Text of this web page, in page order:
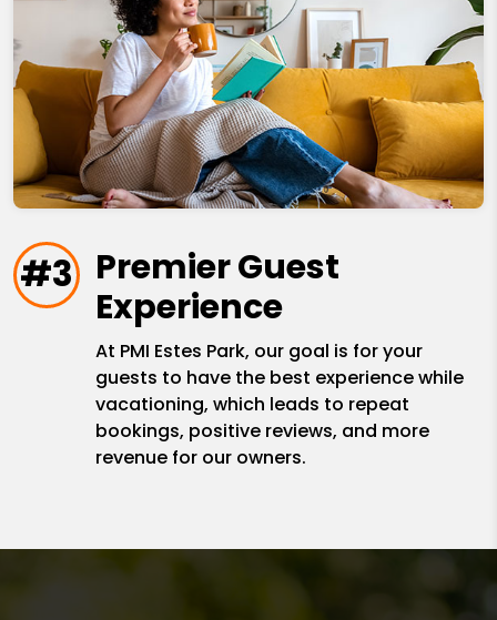
#3 Premier Guest
Experience
At PMI Estes Park, our goal is for your
guests to have the best experience while
vacationing, which leads to repeat
bookings, positive reviews, and more
revenue for our owners.